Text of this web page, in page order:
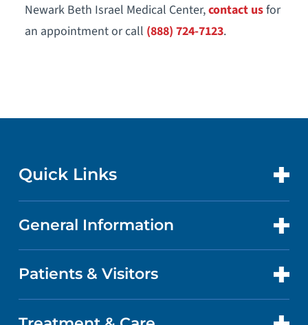
Newark Beth Israel Medical Center,contact usfor
an appointment or call (888) 724-7123.
Quick Links
CONTACT US
LOCATIONS
General Information
ABOUT US
QUALITY
Patients & Visitors
PATIENT PORTAL